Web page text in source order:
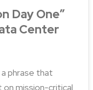
Day One”
Center
a phrase that
mission-critical